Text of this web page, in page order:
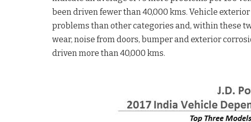
been driven fewer than 40,000 kms. Vehicle
problems than other categories and, within these
wear, noise from doors, bumper and exterior
driven more than 40,000 kms.